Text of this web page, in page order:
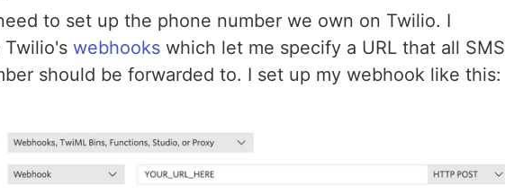
to set up the phone number we own on Twilio. I
webhooks which let me specify a URL that all SMS
should be forwarded to. I set up my webhook like this: